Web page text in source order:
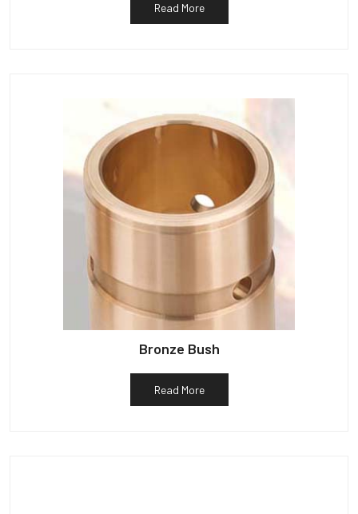
Read More
Bronze Bush
Read More